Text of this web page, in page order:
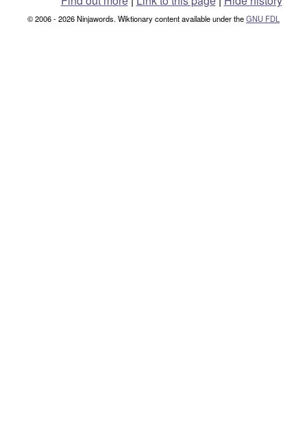
© 2006 - 2026 Ninjawords. Wiktionary content available under theGNU FDL